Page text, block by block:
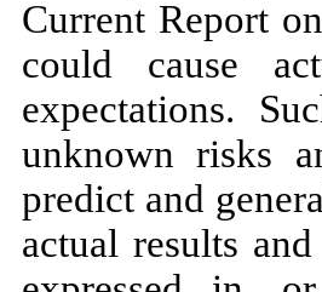
Current Report
could cause
expectations.
unknown risks
predict and
actual results